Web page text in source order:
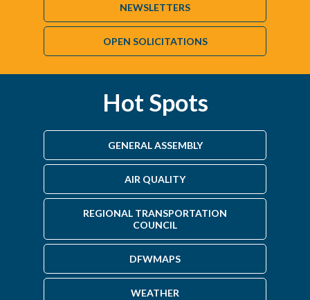
NEWSLETTERS
OPEN SOLICITATIONS
Hot Spots
GENERAL ASSEMBLY
AIR QUALITY
REGIONAL TRANSPORTATION
COUNCIL
DFWMAPS
WEATHER